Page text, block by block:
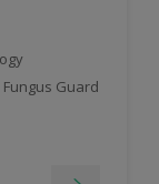
Guard